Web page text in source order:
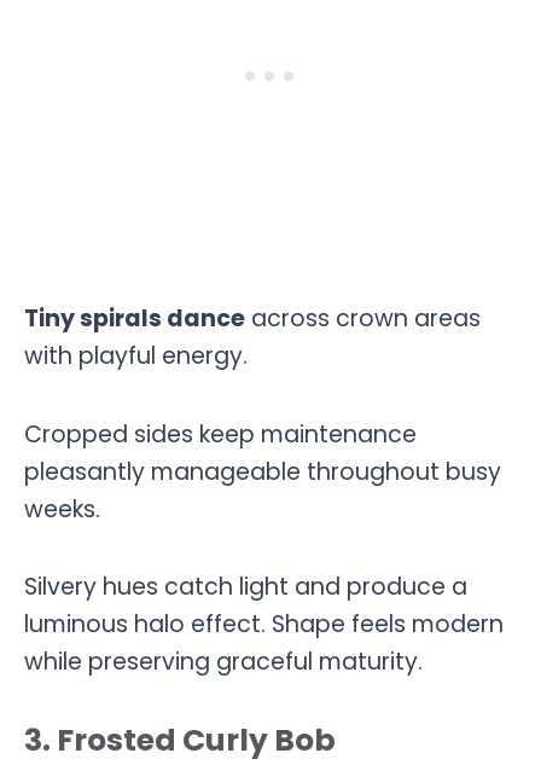
Tiny spirals dance across crown areas
with playful energy.
Cropped sides keep maintenance
pleasantly manageable throughout busy
weeks.
Silvery hues catch light and produce a
luminous halo effect. Shape feels modern
while preserving graceful maturity.
3. Frosted Curly Bob